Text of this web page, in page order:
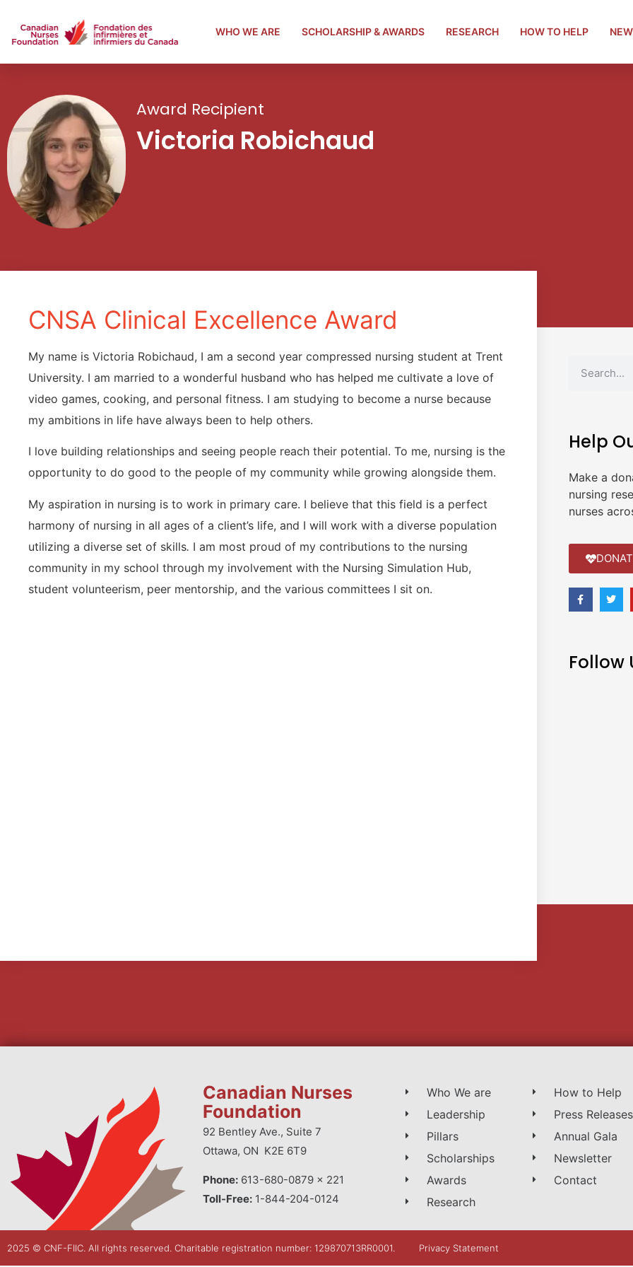
WHO WE ARE SCHOLARSHIP & AWARDS RESEARCH HOW TO HELP
Award Recipient
Victoria Robichaud
CNSA Clinical Excellence Award
My name is Victoria Robichaud, I am a second year compressed nursing student at Trent
University. I am married to a wonderful husband who has helped me cultivate a love of
video games, cooking, and personal fitness. I am studying to become a nurse because
my ambitions in life have always been to help others.
I love building relationships and seeing people reach their potential. To me, nursing is the
opportunity to do good to the people of my community while growing alongside them.
My aspiration in nursing is to work in primary care. I believe that this field is a perfect
harmony of nursing in all ages of a client’s life, and I will work with a diverse population
utilizing a diverse set of skills. I am most proud of my contributions to the nursing
community in my school through my involvement with the Nursing Simulation Hub,
student volunteerism, peer mentorship, and the various committees I sit on.
Help
Make a
nursing
nurses
Follow
Canadian Nurses
Foundation
92 Bentley Ave., Suite 7
Ottawa, ON K2E 6T9
Phone:613-680-0879 x 221
Toll-Free:1-844-204-0124
Who We are
Leadership
Pillars
Scholarships
Awards
Research
How to Help
Press Releases
Annual Gala
Newsletter
Contact
2025 © CNF-FIIC. All rights reserved​. Charitable registration number: 129870713RR0001. Privacy Statement